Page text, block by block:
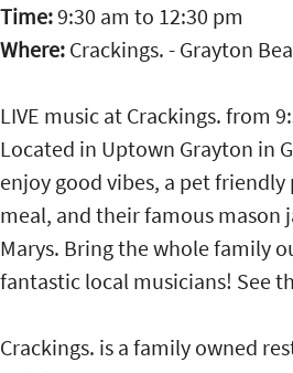
Time:9:30 am to 12:30 pm
Where: Crackings. - Grayton
LIVE music at Crackings. from
Located in Uptown Grayton in
enjoy good vibes, a pet
meal, and their famous mason
Marys. Bring the whole family
fantastic local musicians! See
Crackings. is a family owned